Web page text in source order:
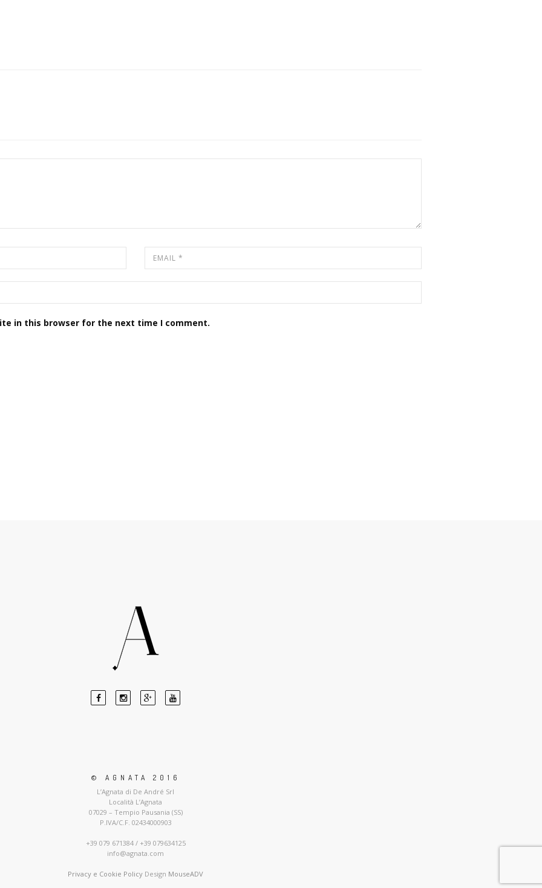
in this browser for the next time I comment.
© AGNATA 2016
L’Agnata di De André Srl
Località L’Agnata
07029 – Tempio Pausania (SS)
P.IVA/C.F. 02434000903
+39 079 671384 / +39 079634125
info@agnata.com
Privacy e Cookie Policy Design MouseADV